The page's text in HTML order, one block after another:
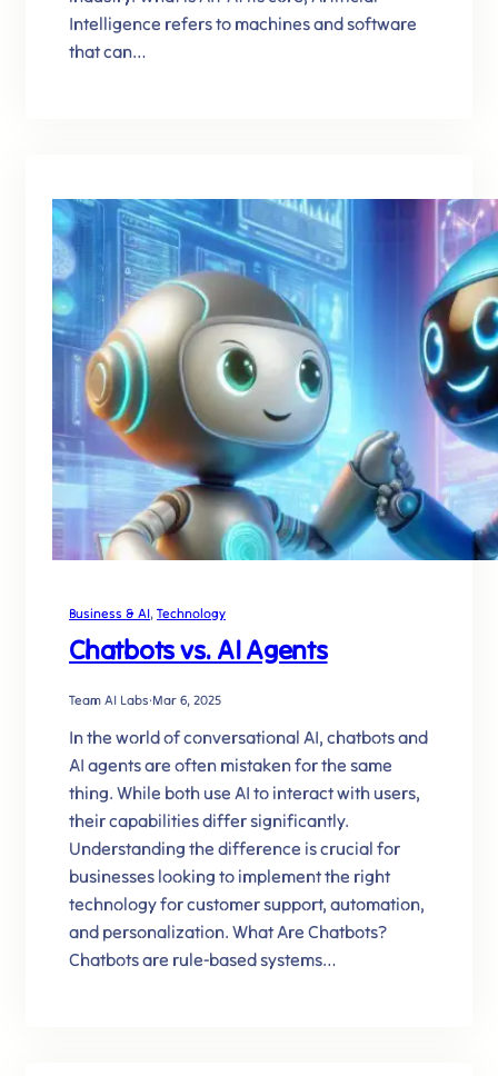
Intelligence refers to machines and software
that can…
Business & AI, Technology
Chatbots vs. AI Agents
Team AI Labs·Mar 6, 2025
In the world of conversational AI, chatbots and
AI agents are often mistaken for the same
thing. While both use AI to interact with users,
their capabilities differ significantly.
Understanding the difference is crucial for
businesses looking to implement the right
technology for customer support, automation,
and personalization. What Are Chatbots?
Chatbots are rule-based systems…